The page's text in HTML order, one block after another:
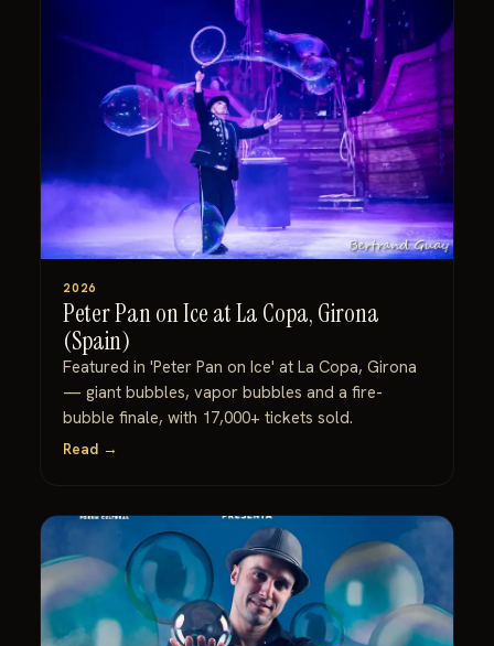
2026
Peter Pan on Ice at La Copa, Girona
(Spain)
Featured in 'Peter Pan on Ice' at La Copa, Girona
— giant bubbles, vapor bubbles and a fire-
bubble finale, with 17,000+ tickets sold.
Read →